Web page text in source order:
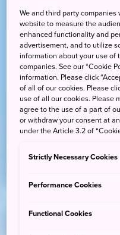
We and third party
website to measure the
enhanced functionality and
advertisement, and to utilize
information about your use of
companies. See our “Cookie
information. Please click
of all of our cookies. Please
use of all our cookies. Please
agree to the use of a part of
or withdraw your consent at
under the Article 3.2 of
Strictly Necessary Cookies
Performance Cookies
Functional Cookies